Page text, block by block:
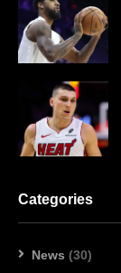
Categories
News (30)